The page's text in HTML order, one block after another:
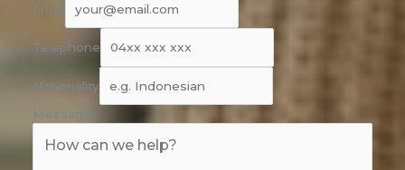
Email
Telephone
Nationality
Message